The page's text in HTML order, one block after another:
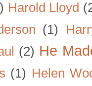
Harold Lloyd
(1)
(2) He
(1) Helen